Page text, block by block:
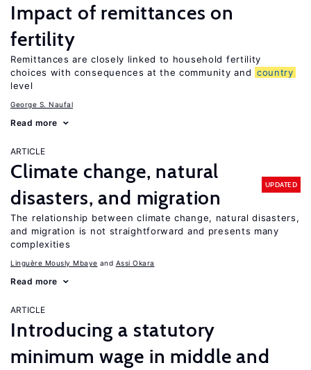
Impact of remittances on
fertility
Remittances are closely linked to household fertility
choices with consequences at the community and country
level
George S. Naufal
Read more
ARTICLE
Climate change, natural
disasters, and migration
UPDATED
The relationship between climate change, natural disasters,
and migration is not straightforward and presents many
complexities
Linguère Mously Mbaye Assi Okara
Read more
ARTICLE
Introducing a statutory
minimum wage in middle and